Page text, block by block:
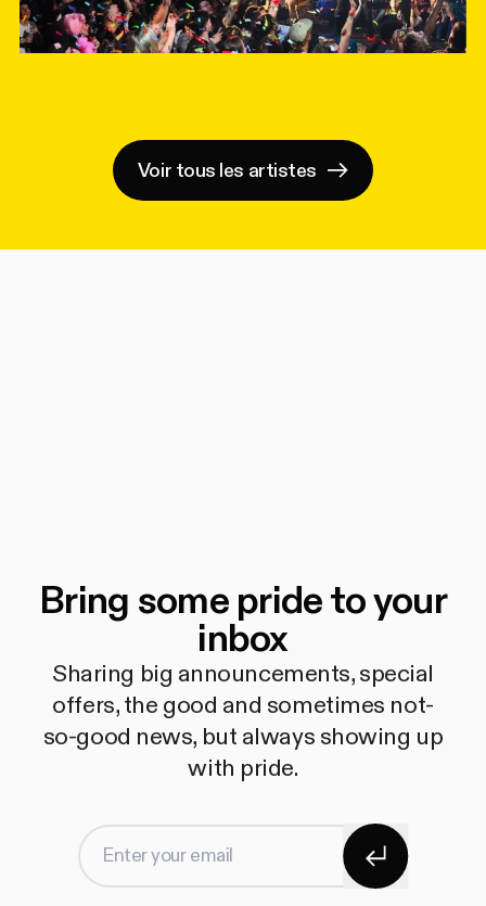
Voir tous les artistes
Bring some pride to your
inbox
Sharing big announcements, special
offers, the good and sometimes not-
so-good news, but always showing up
with pride.
Enter your email Subscribe